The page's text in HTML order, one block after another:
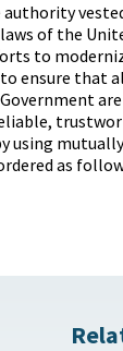
of the
to
ensure that
using
as